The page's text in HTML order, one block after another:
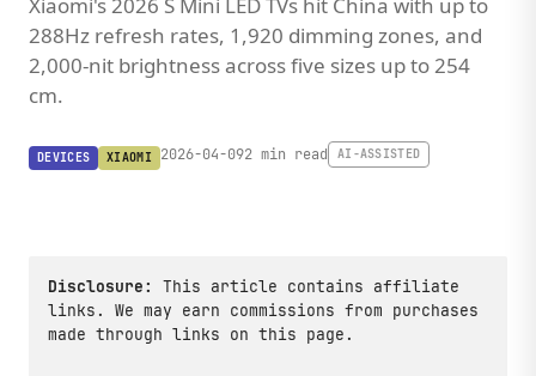
288Hz refresh rates, 1,920 dimming zones, and
2,000-nit brightness across five sizes up to 254
cm.
DEVICES XIAOMI 2026-04-092 min read AI-ASSISTED
Disclosure:
This article contains affiliate
links. We may earn commissions from purchases
made through links on this page.